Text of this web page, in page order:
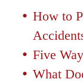
How to
Five
What